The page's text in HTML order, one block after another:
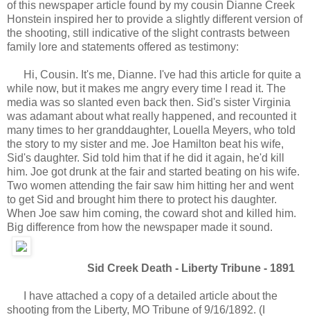
of this newspaper article found by my cousin Dianne Creek
Honstein inspired her to provide a slightly different version of
the shooting, still indicative of the slight contrasts between
family lore and statements offered as testimony:
Hi, Cousin. It's me, Dianne. I've had this article for quite a
while now, but it makes me angry every time I read it. The
media was so slanted even back then. Sid's sister Virginia
was adamant about what really happened, and recounted it
many times to her granddaughter, Louella Meyers, who told
the story to my sister and me. Joe Hamilton beat his wife,
Sid's daughter. Sid told him that if he did it again, he'd kill
him. Joe got drunk at the fair and started beating on his wife.
Two women attending the fair saw him hitting her and went
to get Sid and brought him there to protect his daughter.
When Joe saw him coming, the coward shot and killed him.
Big difference from how the newspaper made it sound.
Sid Creek Death - Liberty Tribune - 1891
I have attached a copy of a detailed article about the
shooting from the Liberty, MO Tribune of 9/16/1892. (I